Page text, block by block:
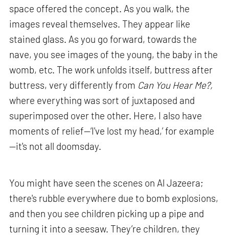
space offered the concept. As you walk, the
images reveal themselves. They appear like
stained glass. As you go forward, towards the
nave, you see images of the young, the baby in the
womb, etc. The work unfolds itself, buttress after
buttress, very differently from Can You Hear Me?,
where everything was sort of juxtaposed and
superimposed over the other. Here, I also have
moments of relief—‘I've lost my head,’ for example
—it's not all doomsday.
You might have seen the scenes on Al Jazeera;
there's rubble everywhere due to bomb explosions,
and then you see children picking up a pipe and
turning it into a seesaw. They’re children, they